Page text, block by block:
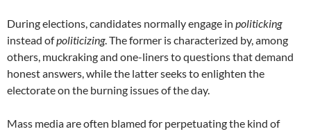
During elections, candidates normally engage in politicking
instead ofpoliticizing. The former is characterized by, among
others, muckraking and one-liners to questions that demand
honest answers, while the latter seeks to enlighten the
electorate on the burning issues of the day.
Mass media are often blamed for perpetuating the kind of